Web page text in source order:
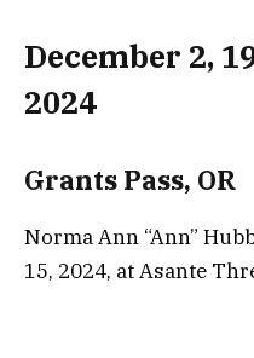
December 2,
2024
Grants Pass, OR
Norma Ann “Ann”
15, 2024, at Asante